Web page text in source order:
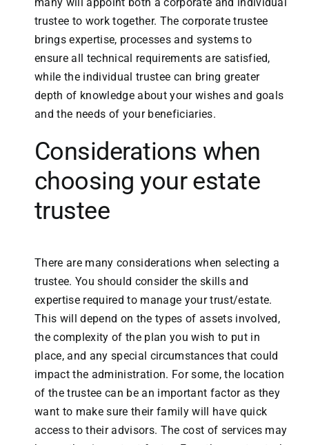
trustee to work together. The corporate trustee
brings expertise, processes and systems to
ensure all technical requirements are satisfied,
while the individual trustee can bring greater
depth of knowledge about your wishes and goals
and the needs of your beneficiaries.
Considerations when
choosing your estate
trustee
There are many considerations when selecting a
trustee. You should consider the skills and
expertise required to manage your trust/estate.
This will depend on the types of assets involved,
the complexity of the plan you wish to put in
place, and any special circumstances that could
impact the administration. For some, the location
of the trustee can be an important factor as they
want to make sure their family will have quick
access to their advisors. The cost of services may